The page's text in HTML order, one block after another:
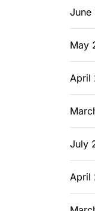
June
May
April
July
April